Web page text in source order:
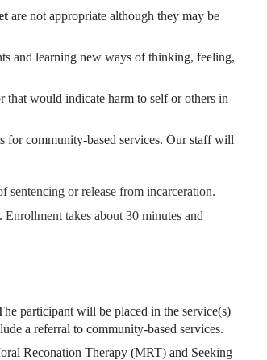
are not appropriate although they may be
and learning new ways of thinking, feeling,
that would indicate harm to self or others in
for community-based services. Our staff will
or release from incarceration.
takes about 30 minutes and
participant will be placed in the service(s)
a referral to community-based services.
Reconation Therapy (MRT) and Seeking